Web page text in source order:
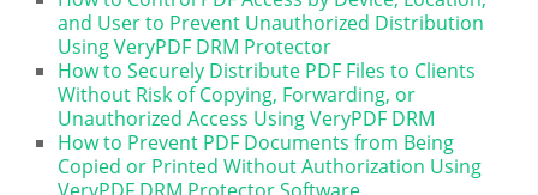
and User to Prevent Unauthorized Distribution
Using VeryPDF DRM Protector
How to Securely Distribute PDF Files to Clients
Without Risk of Copying, Forwarding, or
Unauthorized Access Using VeryPDF DRM
How to Prevent PDF Documents from Being
Copied or Printed Without Authorization Using